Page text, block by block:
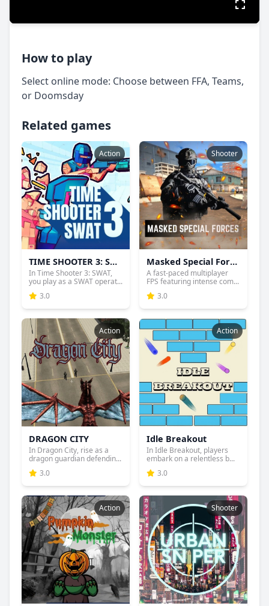
How to play
Select online mode: Choose between FFA, Teams,
or Doomsday
Related games
Action
TIME SHOOTER 3: SWAT
In Time Shooter 3: SWAT,
you play as a SWAT operat...
3.0
Shooter
Masked Special Forces
A fast-paced multiplayer
FPS featuring intense com...
3.0
Action
DRAGON CITY
In Dragon City, rise as a
dragon guardian defendin...
3.0
Action
Idle Breakout
In Idle Breakout, players
embark on a relentless b...
3.0
Action Shooter